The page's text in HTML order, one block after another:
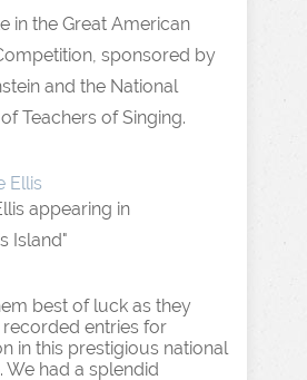
in the Great American
sponsored by
and the National
Teachers of Singing.
appearing in
Island"
best of luck as they
entries for
in this prestigious national
We had a splendid